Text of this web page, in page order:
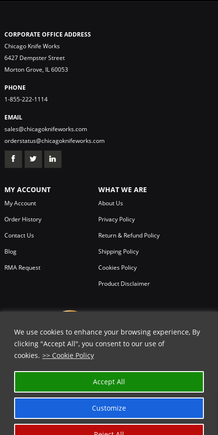
We use cookies to enhance your browsing experience, By
clicking "Accept All", you consent to our use of
cookies. >> Cookie Policy
Customize
Accept All
CORPORATE OFFICE ADDRESS
Chicago Knife Works
6427 Dempster Street
Morton Grove, IL 60053
PHONE
1-855-222-1114
EMAIL
sales@chicagoknifeworks.com
orderstatus@chicagoknifeworks.com
MY ACCOUNT
My Account
Order History
Contact Us
Blog
RMA Request
WHAT WE ARE
About Us
Privacy Policy
Return & Refund Policy
Shipping Policy
Cookies Policy
Product Disclaimer